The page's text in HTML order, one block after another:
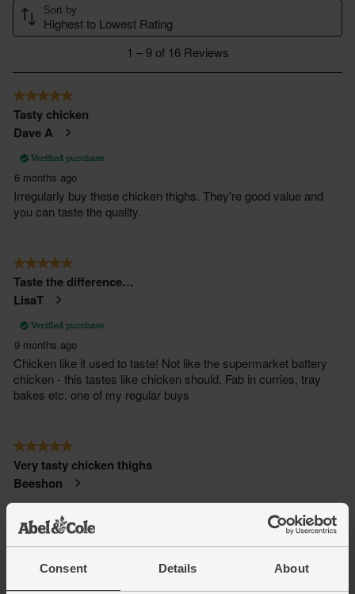
Consent Details About